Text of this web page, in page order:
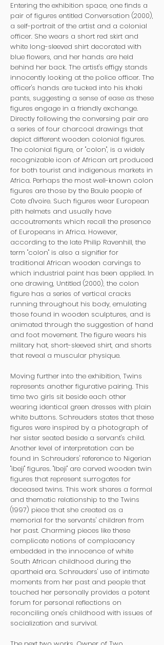
Entering the exhibition space, one finds a
pair of figures entitled Conversation (2000),
a self-portrait of the artist and a colonial
officer. She wears a short red skirt and
white long-sleeved shirt decorated with
blue flowers, and her hands are held
behind her back. The artist's effigy stands
innocently looking at the police officer. The
officer's hands are tucked into his khaki
pants, suggesting a sense of ease as these
figures engage in a friendly exchange.
Directly following the conversing pair are
a series of four charcoal drawings that
depict different wooden colonial figures.
The colonial figure, or "colon", is a widely
recognizable icon of African art produced
for both tourist and indigenous markets in
Africa. Perhaps the most well-known colon
figures are those by the Baule people of
Cote d'Ivoire. Such figures wear European
pith helmets and usually have
accoutrements which recall the presence
of Europeans in Africa. However,
according to the late Philip Ravenhill, the
term "colon" is also a signifier for
traditional African wooden carvings to
which industrial paint has been applied. In
one drawing, Untitled (2000), the colon
figure has a series of vertical cracks
running throughout his body, emulating
those found in wooden sculptures, and is
animated through the suggestion of hand
and foot movement. The figure wears his
military hat, short-sleeved shirt, and shorts
that reveal a muscular physique.
Moving further into the exhibition, Twins
represents another figurative pairing. This
time two girls sit beside each other
wearing identical green dresses with plain
white buttons. Schreuders states that these
figures were inspired by a photograph of
her sister seated beside a servant's child.
Another level of interpretation can be
found in Schreuders' reference to Nigerian
"ibeji" figures. "Ibeji" are carved wooden twin
figures that represent surrogates for
deceased twins. This work shares a formal
and thematic relationship to the Twins
(1997) piece that she created as a
memorial for the servants' children from
her past. Charming pieces like these
complicate notions of complacency
embedded in the innocence of white
South African childhood during the
apartheid era. Schreuders' use of intimate
moments from her past and people that
touched her personally provides a potent
forum for personal reflections on
reconciling one's childhood with issues of
socialization and survival.